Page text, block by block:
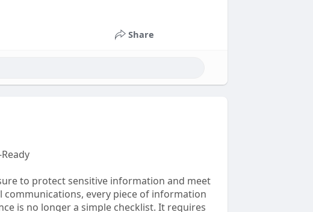
Share
to protect sensitive information and meet
every piece of information
is no longer a simple checklist. It requires